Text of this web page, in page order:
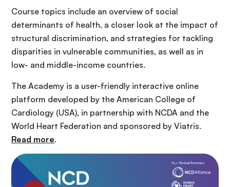
Course topics include an overview of social
determinants of health, a closer look at the impact of
structural discrimination, and strategies for tackling
disparities in vulnerable communities, as well as in
low- and middle-income countries.
The Academy is a user-friendly interactive online
platform developed by the American College of
Cardiology (USA), in partnership with NCDA and the
World Heart Federation and sponsored by Viatris.
Read more.